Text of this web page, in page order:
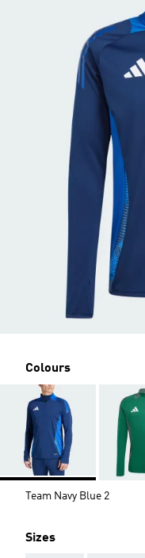
Colours
Team Navy Blue 2
Sizes